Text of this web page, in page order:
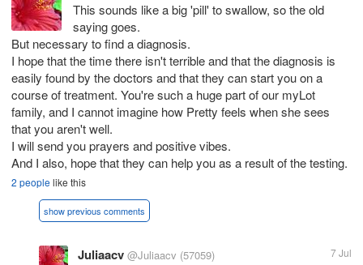
This sounds like a big 'pill' to swallow, so the old
saying goes.
But necessary to find a diagnosis.
I hope that the time there isn't terrible and that the diagnosis is
easily found by the doctors and that they can start you on a
course of treatment. You're such a huge part of our myLot
family, and I cannot imagine how Pretty feels when she sees
that you aren't well.
I will send you prayers and positive vibes.
And I also, hope that they can help you as a result of the testing.
2 peoplelike this
show previous comments
Juliaacv @Juliaacv (57059) 7 Jul